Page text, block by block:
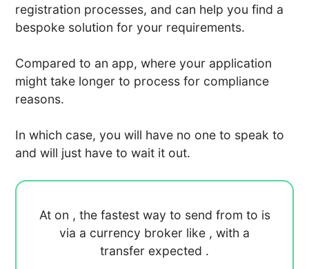
registration processes, and can help you find a
bespoke solution for your requirements.
Compared to an app, where your application
might take longer to process for compliance
reasons.
In which case, you will have no one to speak to
and will just have to wait it out.
At on , the fastest way to send from to is
via a currency broker like , with a
transfer expected .